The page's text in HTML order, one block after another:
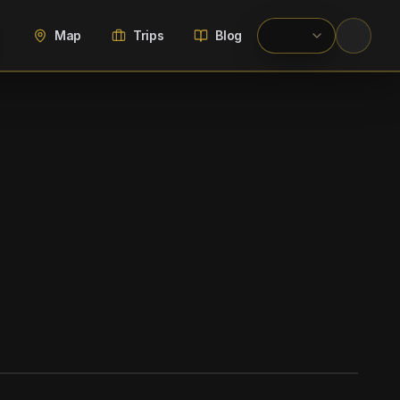
Map Trips Blog